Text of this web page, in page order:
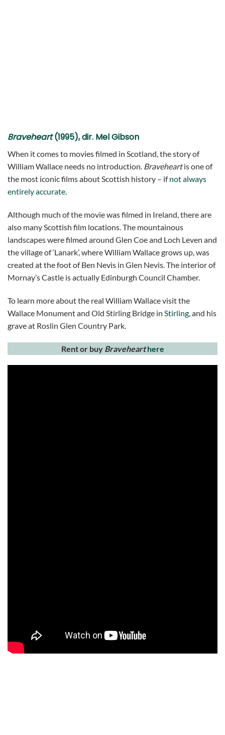
Braveheart(1995), dir. Mel Gibson
When it comes to movies filmed in Scotland, the story of
William Wallace needs no introduction. Braveheartis one of
the most iconic films about Scottish history – ifnot always
entirely accurate.
Although much of the movie was filmed in Ireland, there are
also many Scottish film locations. The mountainous
landscapes were filmed around Glen Coe and Loch Leven and
the village of ‘Lanark’, where William Wallace grows up, was
created at the foot of Ben Nevis in Glen Nevis. The interior of
Mornay’s Castle is actually Edinburgh Council Chamber.
To learn more about the real William Wallace visit the
Wallace Monument and Old Stirling Bridge in Stirling, and his
grave at Roslin Glen Country Park.
Rent or buy Braveheart here